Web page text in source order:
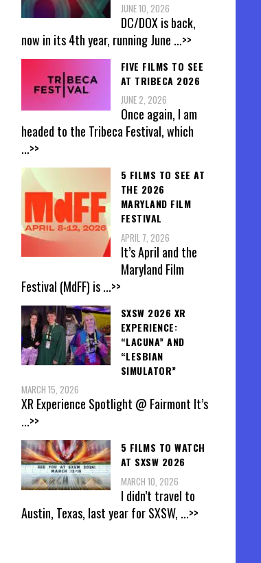
JUNE 10, 2026
DC/DOX is back,
now in its 4th year, running June ...>>
FIVE FILMS TO SEE
AT TRIBECA 2026
JUNE 2, 2026
Once again, I am
headed to the Tribeca Festival, which
...>>
5 FILMS TO SEE AT
THE 2026
MARYLAND FILM
FESTIVAL
APRIL 7, 2026
It’s April and the
Maryland Film
Festival (MdFF) is...>>
SXSW 2026 XR
EXPERIENCE:
“LACUNA” AND
“LESBIAN
SIMULATOR”
MARCH 15, 2026
XR Experience Spotlight @ Fairmont It’s
...>>
5 FILMS TO WATCH
AT SXSW 2026
MARCH 10, 2026
I didn’t travel to
Austin, Texas, last year for SXSW, ...>>